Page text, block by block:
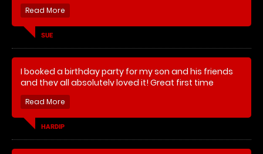
SUE
I booked a birthday party for my son and his friends
and they all absolutely loved it! Great first time
experience and definitely will do it again for him!
HARDIP